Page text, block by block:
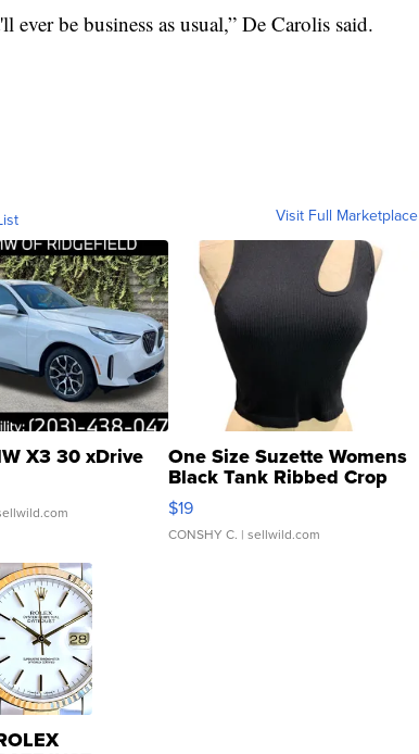
be business as usual,” De Carolis said.
Visit Full Marketplace
X3 30 xDrive One Size Suzette Womens
Black Tank Ribbed Crop
Asymmetrical ...
$19
CONSHY C. | sellwild.com